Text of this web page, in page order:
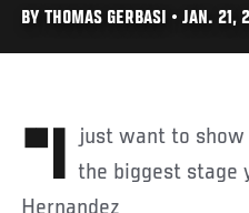
BY THOMAS GERBASI • JAN. 21,
"I just want to show the world who I am on the biggest stage